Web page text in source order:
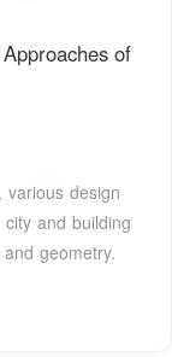
of
various design
and building
geometry.